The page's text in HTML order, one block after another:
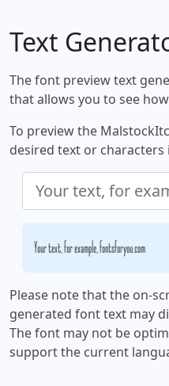
Text
The font preview text
that allows you to see
To preview the
desired text or
Your text, for example, fontsforyou.com
Please note that the on-
generated font text may
The font may not be
support the current